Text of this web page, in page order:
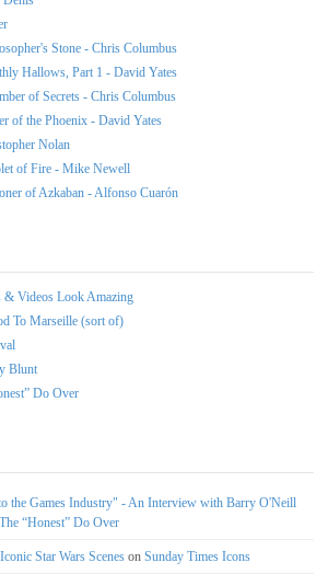
Stone - Chris Columbus
Hallows, Part 1 - David Yates
of Secrets - Chris Columbus
of the Phoenix - David Yates
Nolan
of Fire - Mike Newell
of Azkaban - Alfonso Cuarón
& Videos Look Amazing
To Marseille (sort of)
Blunt
Do Over
the Games Industry" - An Interview with Barry O'Neill
“Honest” Do Over
Star Wars Scenes on Sunday Times Icons